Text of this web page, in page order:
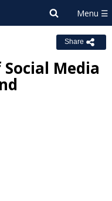
Share
Media